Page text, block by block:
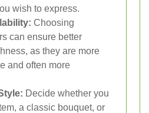
wish to express.
Choosing
can ensure better
as they are more
and often more
Decide whether you
a classic bouquet, or